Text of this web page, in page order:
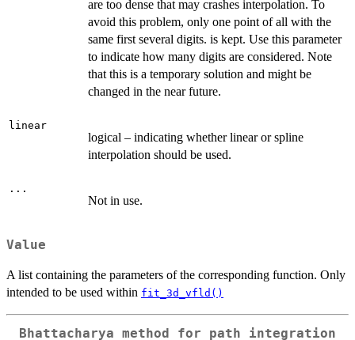
are too dense that may crashes interpolation. To
avoid this problem, only one point of all with the
same first several digits. is kept. Use this parameter
to indicate how many digits are considered. Note
that this is a temporary solution and might be
changed in the near future.
linear
logical – indicating whether linear or spline
interpolation should be used.
...
Not in use.
Value
A list containing the parameters of the corresponding function. Only
intended to be used within fit_3d_vfld()
Bhattacharya method for path integration